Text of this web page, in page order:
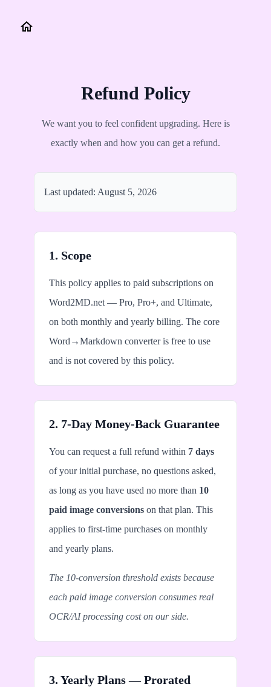
Refund Policy
We want you to feel confident upgrading. Here is
exactly when and how you can get a refund.
Last updated: August 5, 2026
1. Scope
This policy applies to paid subscriptions on
Word2MD.net — Pro, Pro+, and Ultimate,
on both monthly and yearly billing. The core
Word→Markdown converter is free to use
and is not covered by this policy.
2. 7-Day Money-Back Guarantee
You can request a full refund within 7 days
of your initial purchase, no questions asked,
as long as you have used no more than 10
paid image conversions on that plan. This
applies to first-time purchases on monthly
and yearly plans.
The 10-conversion threshold exists because
each paid image conversion consumes real
OCR/AI processing cost on our side.
3. Yearly Plans — Prorated